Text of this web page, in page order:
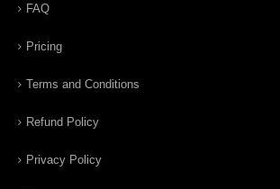
FAQ
Pricing
Terms and Conditions
Refund Policy
Privacy Policy